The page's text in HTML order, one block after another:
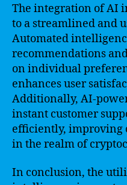
The integration of AI
to a streamlined and
Automated
recommendations
on individual
enhances user
Additionally, AI-
instant customer
efficiently, improving
in the realm of
In conclusion, the